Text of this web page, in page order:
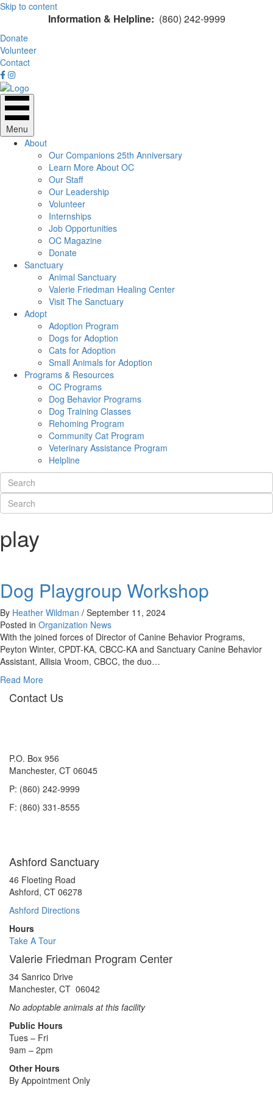
Skip to content
Information & Helpline: (860) 242-9999
Donate
Volunteer
Contact
Menu
About
Our Companions 25th Anniversary
Learn More About OC
Our Staff
Our Leadership
Volunteer
Internships
Job Opportunities
OC Magazine
Donate
Sanctuary
Animal Sanctuary
Valerie Friedman Healing Center
Visit The Sanctuary
Adopt
Adoption Program
Dogs for Adoption
Cats for Adoption
Small Animals for Adoption
Programs & Resources
OC Programs
Dog Behavior Programs
Dog Training Classes
Rehoming Program
Community Cat Program
Veterinary Assistance Program
Helpline
play
Dog Playgroup Workshop
By Heather Wildman / September 11, 2024
Posted in Organization News
With the joined forces of Director of Canine Behavior Programs,
Peyton Winter, CPDT-KA, CBCC-KA and Sanctuary Canine Behavior
Assistant, Allisia Vroom, CBCC, the duo…
Read Moreabout
Dog
Playgroup
Contact Us
P.O. Box 956
Manchester, CT 06045
P: (860) 242-9999
F: (860) 331-8555
Ashford Sanctuary
46 Floeting Road
Ashford, CT 06278
Ashford Directions
Hours
Take A Tour
Valerie Friedman Program Center
34 Sanrico Drive
Manchester, CT 06042
No adoptable animals at this facility
Public Hours
Tues – Fri
9am – 2pm
Other Hours
By Appointment Only